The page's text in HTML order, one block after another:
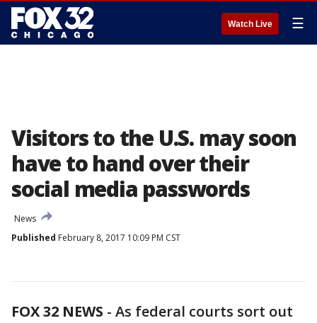
Watch Live ☰
Visitors to the U.S. may soon
have to hand over their
social media passwords
News
Published February 8, 2017 10:09 PM CST
FOX 32 NEWS - As federal courts sort out